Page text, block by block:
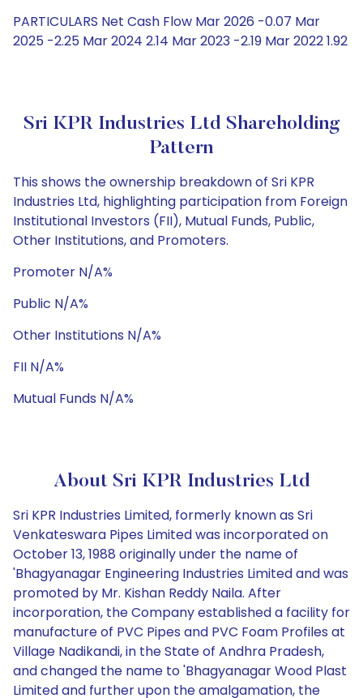
PARTICULARS Net Cash Flow Mar 2026 -0.07 Mar
2025 -2.25 Mar 2024 2.14 Mar 2023 -2.19 Mar 2022 1.92
Sri KPR Industries Ltd Shareholding
Pattern
This shows the ownership breakdown of Sri KPR
Industries Ltd, highlighting participation from Foreign
Institutional Investors (FII), Mutual Funds, Public,
Other Institutions, and Promoters.
Promoter N/A%
Public N/A%
Other Institutions N/A%
FII N/A%
Mutual Funds N/A%
About Sri KPR Industries Ltd
Sri KPR Industries Limited, formerly known as Sri
Venkateswara Pipes Limited was incorporated on
October 13, 1988 originally under the name of
'Bhagyanagar Engineering Industries Limited and was
promoted by Mr. Kishan Reddy Naila. After
incorporation, the Company established a facility for
manufacture of PVC Pipes and PVC Foam Profiles at
Village Nadikandi, in the State of Andhra Pradesh,
and changed the name to 'Bhagyanagar Wood Plast
Limited and further upon the amalgamation, the